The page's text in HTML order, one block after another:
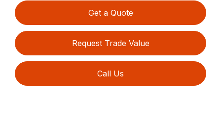
Get a Quote
Request Trade Value
Call Us